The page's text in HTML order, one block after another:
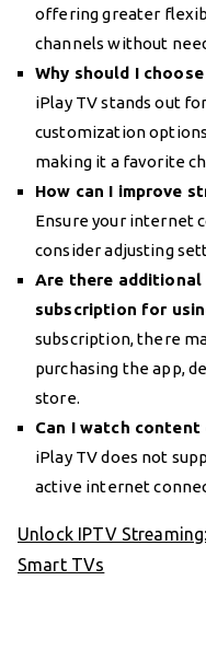
offering greater
channels without
Why should I
iPlay TV stands out
customization
making it a favorite
How can I improve
Ensure your internet
consider adjusting
Are there additional
subscription for
subscription, there
purchasing the app,
store.
Can I watch
iPlay TV does not
active internet
Unlock IPTV
Smart TVs